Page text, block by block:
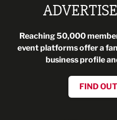
Reaching 50,000
event platforms offer a
business profile
FIND